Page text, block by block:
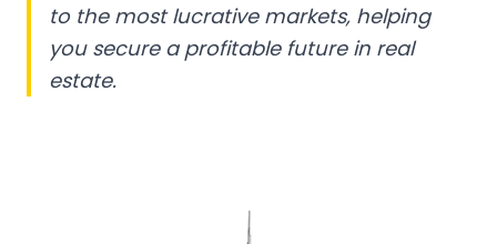
to the most lucrative markets, helping
you secure a profitable future in real
estate.